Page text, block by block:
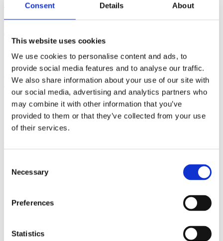
Consent Details About
This website uses cookies
We use cookies to personalise content and ads, to
provide social media features and to analyse our traffic.
We also share information about your use of our site with
our social media, advertising and analytics partners who
may combine it with other information that you’ve
provided to them or that they’ve collected from your use
of their services.
Selection
Necessary
Preferences
Statistics
claim that an anomalous effect on double-slit (DS) light-interference
intensity had been measured as a function of quantum-based
observer consciousness. Given the radical implications, could there
exist an alternative explanation, other than an anomalous
consciousness effect, such as artifacts including systematic
methodological error (SME)? To address this question, a conceptual
replication study involving 10,000 test trials was commissioned to
be performed blindly by the same investigator who had reported the
original results.
Consciousness